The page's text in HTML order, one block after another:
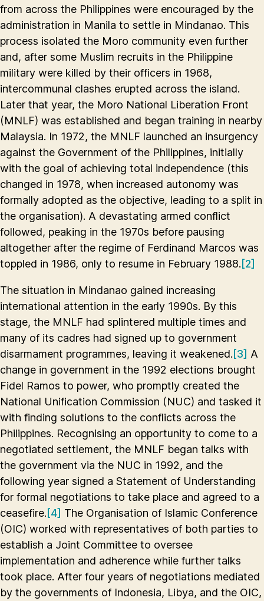
from across the Philippines were encouraged by the
administration in Manila to settle in Mindanao. This
process isolated the Moro community even further
and, after some Muslim recruits in the Philippine
military were killed by their officers in 1968,
intercommunal clashes erupted across the island.
Later that year, the Moro National Liberation Front
(MNLF) was established and began training in nearby
Malaysia. In 1972, the MNLF launched an insurgency
against the Government of the Philippines, initially
with the goal of achieving total independence (this
changed in 1978, when increased autonomy was
formally adopted as the objective, leading to a split in
the organisation). A devastating armed conflict
followed, peaking in the 1970s before pausing
altogether after the regime of Ferdinand Marcos was
toppled in 1986, only to resume in February 1988. [2]
The situation in Mindanao gained increasing
international attention in the early 1990s. By this
stage, the MNLF had splintered multiple times and
many of its cadres had signed up to government
disarmament programmes, leaving it weakened. [3] A
change in government in the 1992 elections brought
Fidel Ramos to power, who promptly created the
National Unification Commission (NUC) and tasked it
with finding solutions to the conflicts across the
Philippines. Recognising an opportunity to come to a
negotiated settlement, the MNLF began talks with
the government via the NUC in 1992, and the
following year signed a Statement of Understanding
for formal negotiations to take place and agreed to a
ceasefire. [4] The Organisation of Islamic Conference
(OIC) worked with representatives of both parties to
establish a Joint Committee to oversee
implementation and adherence while further talks
took place. After four years of negotiations mediated
by the governments of Indonesia, Libya, and the OIC,